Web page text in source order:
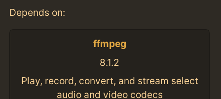
Depends on:
ffmpeg
8.1.2
Play, record, convert, and stream select
audio and video codecs